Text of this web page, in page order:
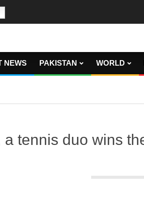
NEWS PAKISTAN WORLD
a tennis duo wins